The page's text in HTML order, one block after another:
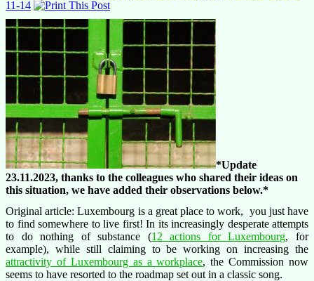
11-14
*Update
23.11.2023, thanks to the colleagues who shared their ideas on
this situation, we have added their observations below.*
Original article: Luxembourg is a great place to work, you just have
to find somewhere to live first! In its increasingly desperate attempts
to do nothing of substance (12 actions for Luxembourg, for
example), while still claiming to be working on increasing the
attractivity of Luxembourg as a workplace, the Commission now
seems to have resorted to the roadmap set out in a classic song.